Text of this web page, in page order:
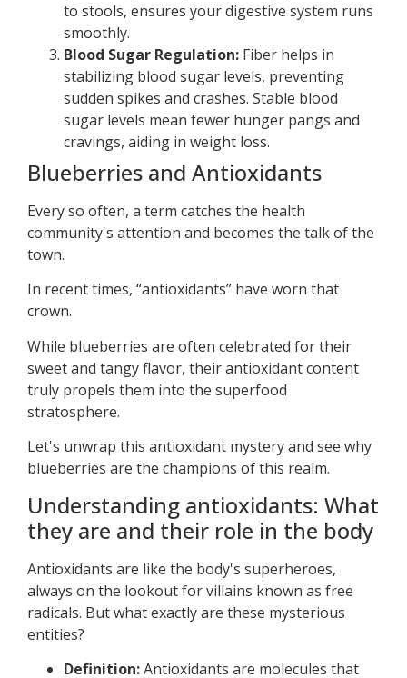
to stools, ensures your digestive system runs
smoothly.
Blood Sugar Regulation: Fiber helps in
stabilizing blood sugar levels, preventing
sudden spikes and crashes. Stable blood
sugar levels mean fewer hunger pangs and
cravings, aiding in weight loss.
Blueberries and Antioxidants
Every so often, a term catches the health
community's attention and becomes the talk of the
town.
In recent times, “antioxidants” have worn that
crown.
While blueberries are often celebrated for their
sweet and tangy flavor, their antioxidant content
truly propels them into the superfood
stratosphere.
Let's unwrap this antioxidant mystery and see why
blueberries are the champions of this realm.
Understanding antioxidants: What
they are and their role in the body
Antioxidants are like the body's superheroes,
always on the lookout for villains known as free
radicals. But what exactly are these mysterious
entities?
Definition:Antioxidants are molecules that